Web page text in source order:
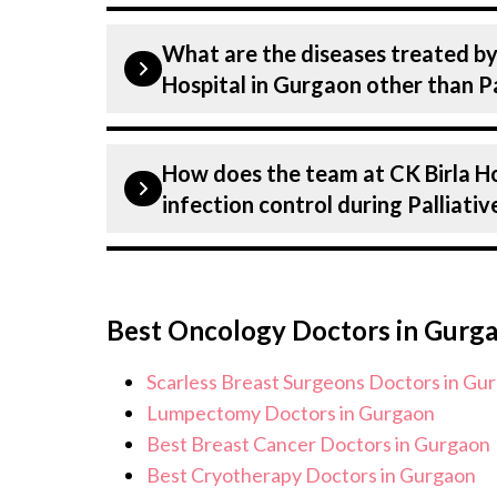
are highly experienced and
internal Medicine . Many of our
What are the diseases treated
Hospital in Gurgaon other than
under internal Medicine, including
all conditions from diagnosis and
How does the team at CK Birla
infection control during
Palliative care patients. Our
environment for Palliative care
Best Oncology Doctors in
Scarless Breast Surgeons Doctors in
Lumpectomy Doctors in Gurgaon
Best Breast Cancer Doctors in Gurgaon
Best Cryotherapy Doctors in Gurgaon